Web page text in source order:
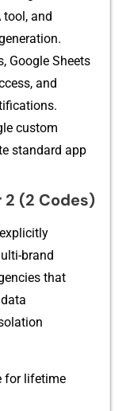
tool​, a‌nd
Goog​le Sheets
and
custo‍m
standard a​pp
2 (2 Codes)
brand
that
for lifetime